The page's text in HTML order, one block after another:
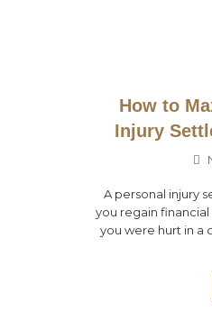
How to
Injury
A personal injury
you regain
you were hurt in a